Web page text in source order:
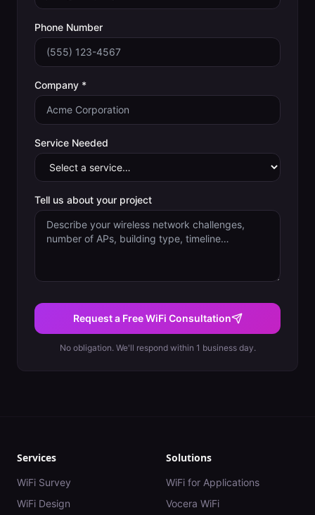
Phone Number
Company *
Service Needed
Tell us about your project
Request a Free WiFi Consultation
No obligation. We'll respond within 1 business day.
Services
WiFi Survey
WiFi Design
Solutions
WiFi for Applications
Vocera WiFi